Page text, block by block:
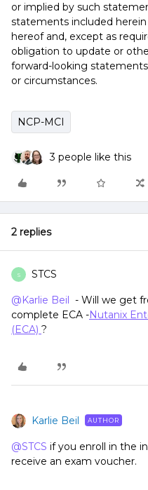
or implied by such
statements included
hereof and, except as
obligation to update or
forward-looking
or circumstances.
NCP-MCI
3 people like this
2 replies
S STCS
@Karlie Beil - Will we get
complete ECA -Nutanix
(ECA) ?
Karlie Beil AUTHOR
@STCS if you enroll in the
receive an exam voucher.